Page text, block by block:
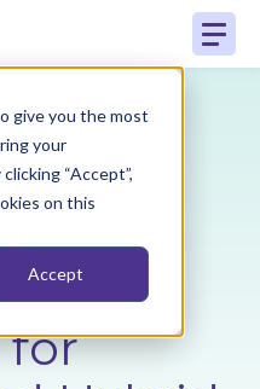
give you the most
your
“Accept”,
on this
Accept
for